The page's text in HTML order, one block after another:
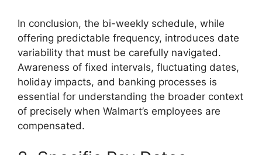
In conclusion, the bi-weekly schedule, while
offering predictable frequency, introduces date
variability that must be carefully navigated.
Awareness of fixed intervals, fluctuating dates,
holiday impacts, and banking processes is
essential for understanding the broader context
of precisely when Walmart’s employees are
compensated.